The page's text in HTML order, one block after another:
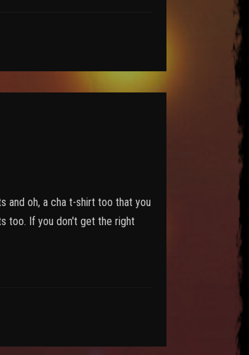
and oh, a cha t-shirt too that you
too. If you don't get the right